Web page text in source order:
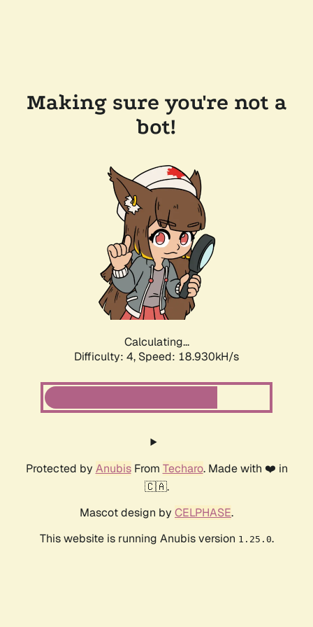
Making sure you're not a
bot!
Calculating...
Difficulty: 4, Speed: 18.930kH/s
Protected by AnubisFrom Techaro. Made with ❤️ in
🇨🇦.
Mascot design by CELPHASE.
This website is running Anubis version 1.25.0.